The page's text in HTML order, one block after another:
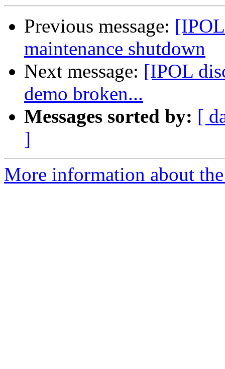
Previous message:
maintenance shutdown
Next message: [IPOL
demo broken...
Messages sorted by: [
]
More information about